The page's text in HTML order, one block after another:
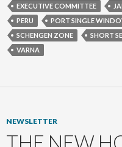
EXECUTIVE COMMITTEE
PERU
PORT SINGLE
SCHENGEN ZONE
SHORT
VARNA
NEWSLETTER
THE NEW